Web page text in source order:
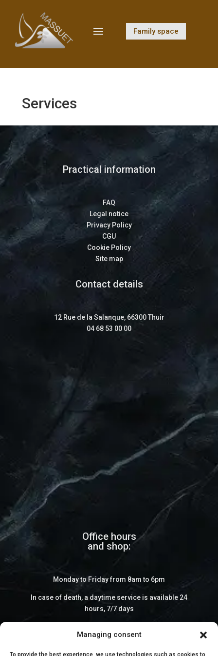
Managing consent
To provide the best experience, we use technologies such as cookies to
Family space
Services
Practical information
FAQ
Legal notice
Privacy Policy
CGU
Cookie Policy
Site map
Contact details
12 Rue de la Salanque, 66300 Thuir
04 68 53 00 00
Office hours
and shop:
Monday to Friday from 8am to 6pm
In case of death, a daytime service is available 24
hours, 7/7 days